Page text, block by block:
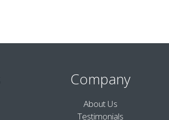
Company
About Us
Testimonials